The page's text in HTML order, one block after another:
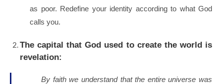
as poor. Redefine your identity according to what God
calls you.
The capital that God used to create the world is
revelation:
By faith we understand that the entire universe was